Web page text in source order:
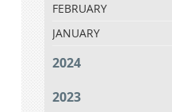
FEBRUARY
JANUARY
2024
2023